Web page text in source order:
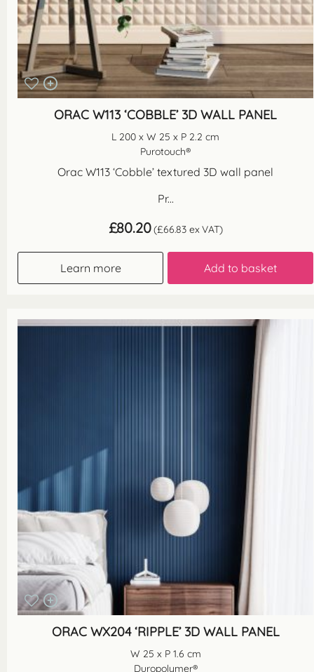
ORAC W113 ‘COBBLE’ 3D WALL PANEL
L 200 x W 25 x P 2.2 cm
Purotouch®
Orac W113 ‘Cobble’ textured 3D wall panel
Pr...
£80.20 (£66.83 ex VAT)
Learn more Add to basket
ORAC WX204 ‘RIPPLE’ 3D WALL PANEL
W 25 x P 1.6 cm
Duropolymer®